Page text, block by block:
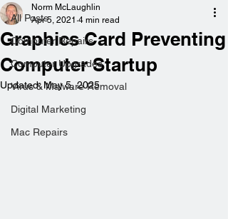
All Posts
Computer Repairs
Computer Upgrades
Virus & Malware Removal
Digital Marketing
Mac Repairs
Graphics Card Preventing
Computer Startup
Norm McLaughlin
Apr 5, 2021 4 min read
Updated:May 5, 2025